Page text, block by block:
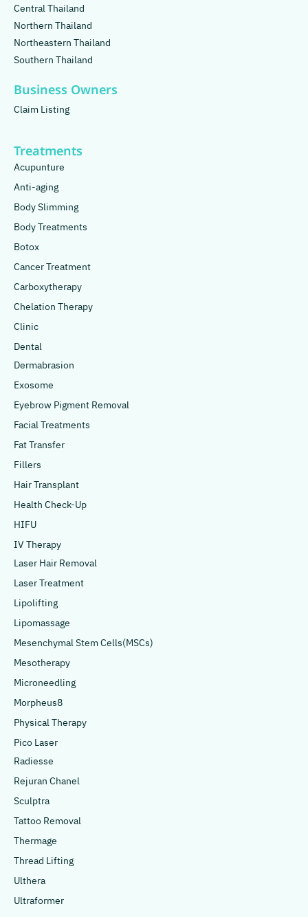
Central Thailand
Northern Thailand
Northeastern Thailand
Southern Thailand
Business Owners
Claim Listing
Treatments
Acupunture
Anti-aging
Body Slimming
Body Treatments
Botox
Cancer Treatment
Carboxytherapy
Chelation Therapy
Clinic
Dental
Dermabrasion
Exosome
Eyebrow Pigment Removal
Facial Treatments
Fat Transfer
Fillers
Hair Transplant
Health Check-Up
HIFU
IV Therapy
Laser Hair Removal
Laser Treatment
Lipolifting
Lipomassage
Mesenchymal Stem Cells(MSCs)
Mesotherapy
Microneedling
Morpheus8
Physical Therapy
Pico Laser
Radiesse
Rejuran Chanel
Sculptra
Tattoo Removal
Thermage
Thread Lifting
Ulthera
Ultraformer